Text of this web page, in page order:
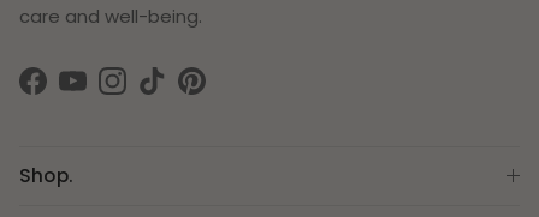
care and well-being.
Facebook
YouTubeInstagram
TikTokPinterest
Shop.